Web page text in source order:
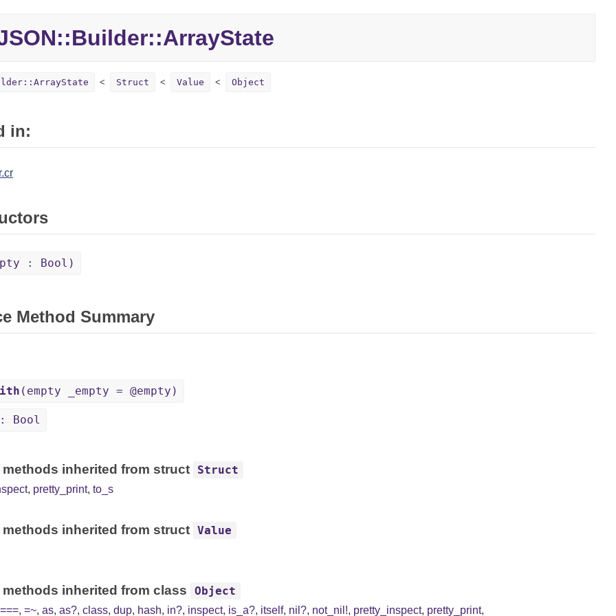
Struct Value Object
in:
: Bool)
Method Summary
(empty _empty = @empty)
Bool
methods inherited from struct Struct
, pretty_print, to_s
methods inherited from struct Value
methods inherited from class Object
===, =~, as, as?, class, dup, hash, in?, inspect, is_a?, itself, nil?, not_nil!, pretty_inspect, pretty_print,